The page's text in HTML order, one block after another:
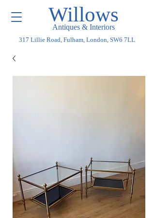
Willows
Antiques & Interiors
317 Lillie Road, Fulham, London, SW6 7LL